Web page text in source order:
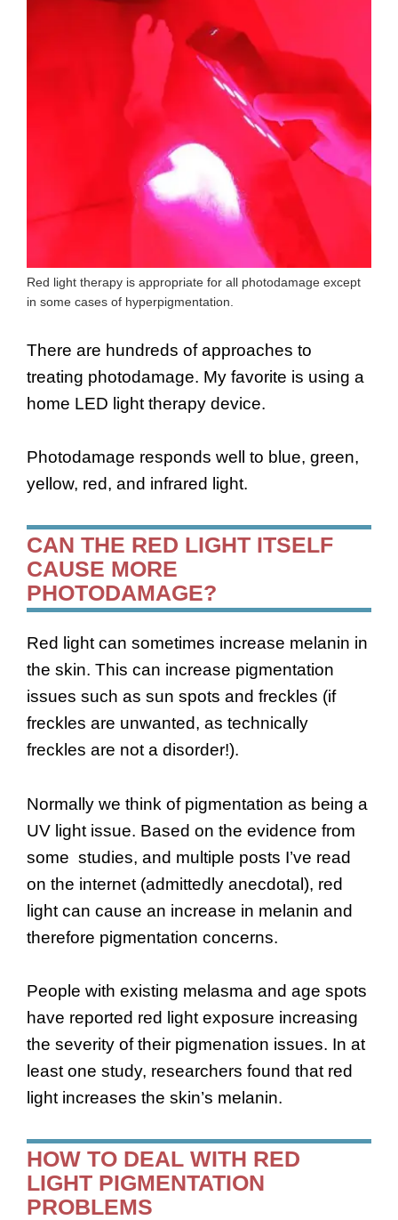
Red light therapy is appropriate for all photodamage except
in some cases of hyperpigmentation.
There are hundreds of approaches to
treating photodamage. My favorite is using a
home LED light therapy device.
Photodamage responds well to blue, green,
yellow, red, and infrared light.
CAN THE RED LIGHT ITSELF
CAUSE MORE
PHOTODAMAGE?
Red light can sometimes increase melanin in
the skin. This can increase pigmentation
issues such as sun spots and freckles (if
freckles are unwanted, as technically
freckles are not a disorder!).
Normally we think of pigmentation as being a
UV light issue. Based on the evidence from
some studies, and multiple posts I’ve read
on the internet (admittedly anecdotal), red
light can cause an increase in melanin and
therefore pigmentation concerns.
People with existing melasma and age spots
have reported red light exposure increasing
the severity of their pigmenation issues. In at
least one study, researchers found that red
light increases the skin’s melanin.
HOW TO DEAL WITH RED
LIGHT PIGMENTATION
PROBLEMS